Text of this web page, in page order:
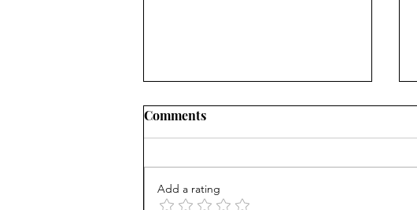
Comments
Add a rating